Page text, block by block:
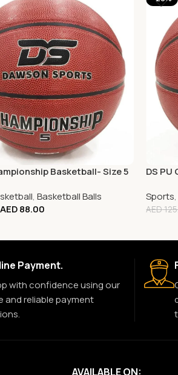
Basketball- Size 5
, Basketball Balls
AED88.00
DS
Sports
AED
Payment.
with confidence using our
and reliable payment
AVAILABLE ON: